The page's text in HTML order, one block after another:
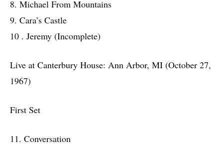
8. Michael From Mountains
9. Cara’s Castle
10 . Jeremy (Incomplete)
Live at Canterbury House: Ann Arbor, MI (October 27,
1967)
First Set
11. Conversation